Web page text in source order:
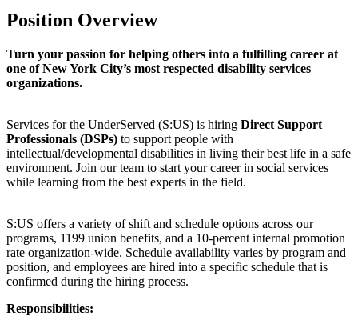
Position Overview
Turn your passion for helping others into a fulfilling career at
one of New York City’s most respected disability services
organizations.
Services for the UnderServed (S:US) is hiring Direct Support
Professionals (DSPs) to support people with
intellectual/developmental disabilities in living their best life in a safe
environment. Join our team to start your career in social services
while learning from the best experts in the field.
S:US offers a variety of shift and schedule options across our
programs, 1199 union benefits, and a 10-percent internal promotion
rate organization-wide. Schedule availability varies by program and
position, and employees are hired into a specific schedule that is
confirmed during the hiring process.
Responsibilities: